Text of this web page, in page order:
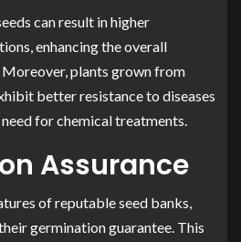
can result in higher
enhancing the overall
plants grown from
better resistance to diseases
for chemical treatments.
Assurance
of reputable seed banks,
germination guarantee. This